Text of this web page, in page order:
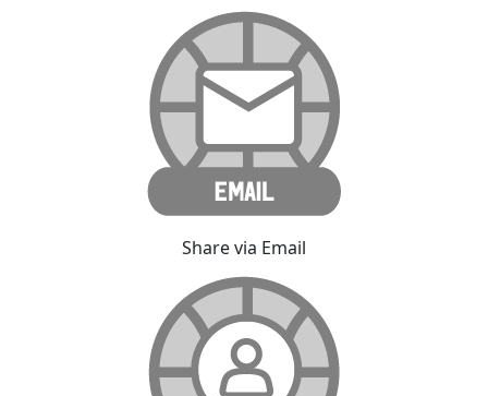
Share via Email